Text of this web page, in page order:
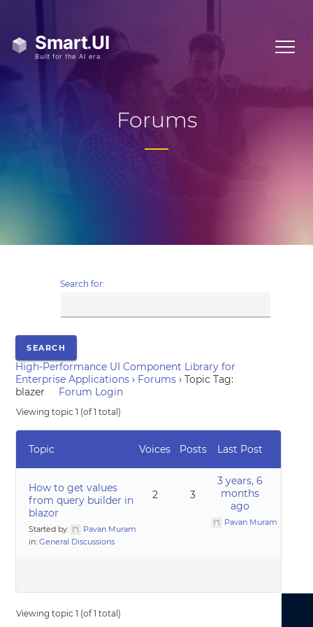
Forums
Search for:
High-Performance UI Component Library for
Enterprise Applications › Forums › Topic Tag:
blazer
Forum Login
Viewing topic 1 (of 1 total)
Topic Voices Posts Last Post
How to get values
from query builder in
blazor
Started by:
Pavan Muram
in:General Discussions
2 3
3 years, 6
months
ago
Pavan Muram
Viewing topic 1 (of 1 total)